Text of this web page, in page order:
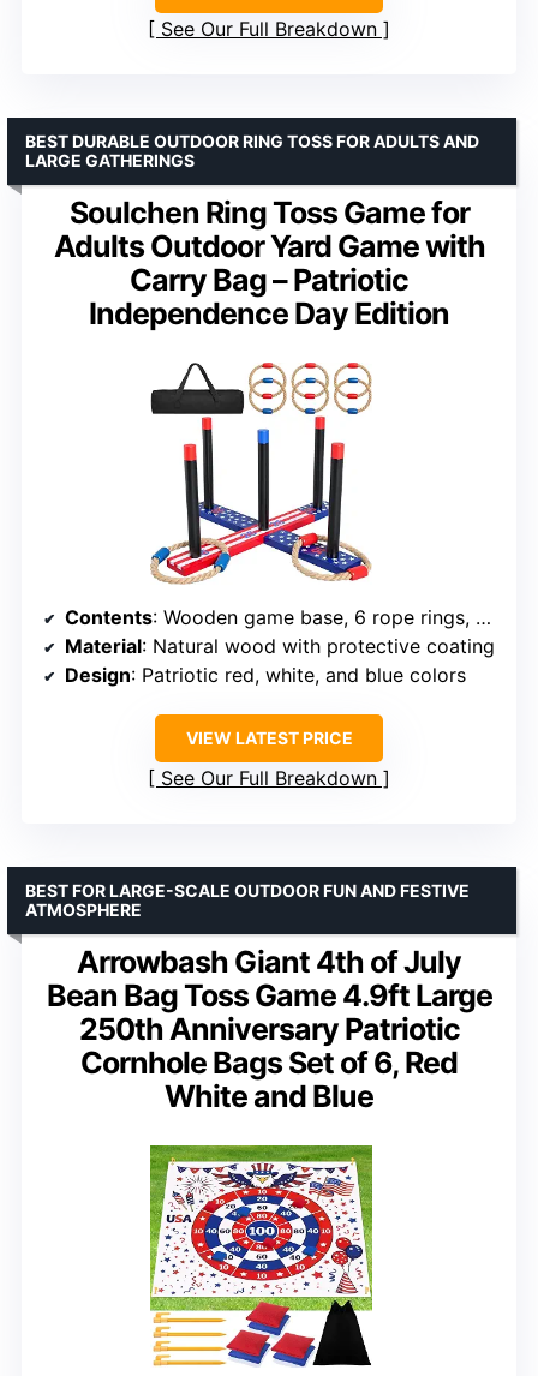
See Our Full Breakdown
Soulchen Ring Toss Game for
Adults Outdoor Yard Game with
Carry Bag – Patriotic
Independence Day Edition
BEST DURABLE OUTDOOR RING TOSS FOR ADULTS AND
LARGE GATHERINGS
Contents: Wooden game base, 6 rope rings, carry case
Material: Natural wood with protective coating
Design: Patriotic red, white, and blue colors
VIEW LATEST PRICE
See Our Full Breakdown
Arrowbash Giant 4th of July
Bean Bag Toss Game 4.9ft Large
250th Anniversary Patriotic
Cornhole Bags Set of 6, Red
White and Blue
BEST FOR LARGE-SCALE OUTDOOR FUN AND FESTIVE
ATMOSPHERE